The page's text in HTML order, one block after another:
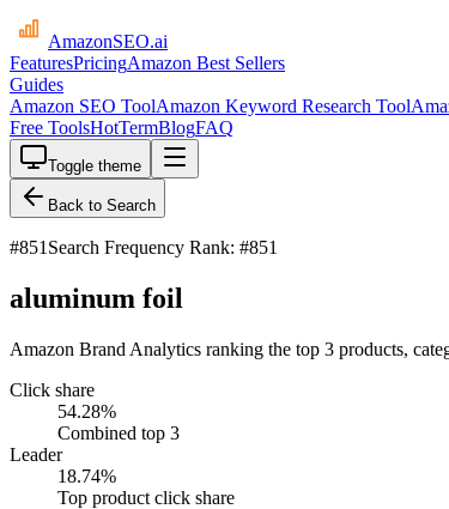
AmazonSEO.ai
FeaturesPricingAmazon Best Sellers
Guides
Amazon SEO ToolAmazon Keyword Research Tool
Free ToolsHotTermBlogFAQ
Toggle theme
Back to Search
#851 Search Frequency Rank: #851
aluminum foil
Amazon Brand Analytics ranking the top 3 products,
Click share
54.28%
Combined top 3
Leader
18.74%
Top product click share